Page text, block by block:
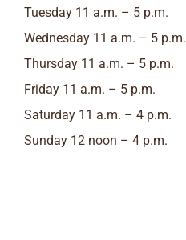
Tuesday 11 a.m. – 5 p.m.
Wednesday 11 a.m. – 5 p.m.
Thursday 11 a.m. – 5 p.m.
Friday 11 a.m. – 5 p.m.
Saturday 11 a.m. – 4 p.m.
Sunday 12 noon – 4 p.m.